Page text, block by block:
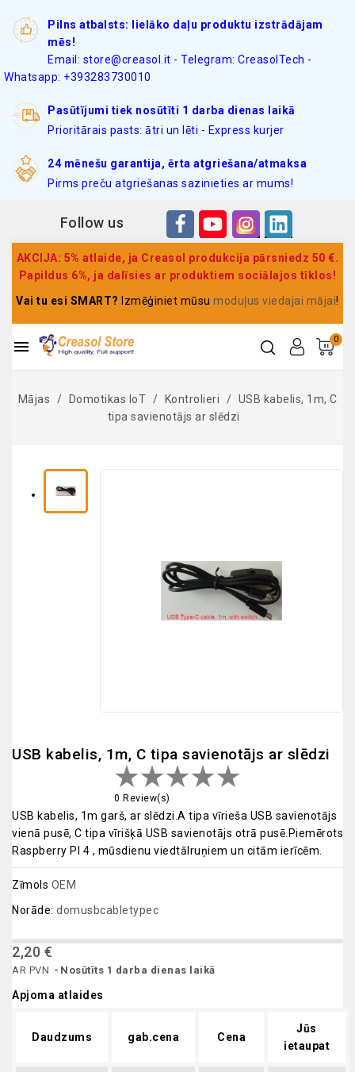
Pilns atbalsts: lielāko daļu produktu izstrādājam
mēs!
Email: store@creasol.it - Telegram: CreasolTech -
Whatsapp: +393283730010
Pasūtījumi tiek nosūtīti 1 darba dienas laikā
Prioritārais pasts: ātri un lēti - Express kurjer
24 mēnešu garantija, ērta atgriešana/atmaksa
Pirms preču atgriešanas sazinieties ar mums!
Follow us
AKCIJA: 5% atlaide, ja Creasol produkcija pārsniedz 50 €.
Papildus 6%, ja dalīsies ar produktiem sociālajos tīklos!
Vai tu esi SMART?
Izmēģiniet mūsumoduļus viedajai mājai!
0

Mājas Domotikas IoT Kontrolieri
USB kabelis, 1m, C
tipa savienotājs ar slēdzi
USB kabelis, 1m, C tipa savienotājs ar slēdzi
0 Review(s)
USB kabelis, 1m garš, ar slēdzi.A tipa vīrieša USB savienotājs
vienā pusē, C tipa vīrišķā USB savienotājs otrā pusē.Piemērots
Raspberry PI 4 , mūsdienu viedtālruņiem un citām ierīcēm.
Zīmols OEM
Norāde: domusbcabletypec
2,20 €
AR PVN Nosūtīts 1 darba dienas laikā
Apjoma atlaides
Daudzums gab.cena Cena
Jūs
ietaupat